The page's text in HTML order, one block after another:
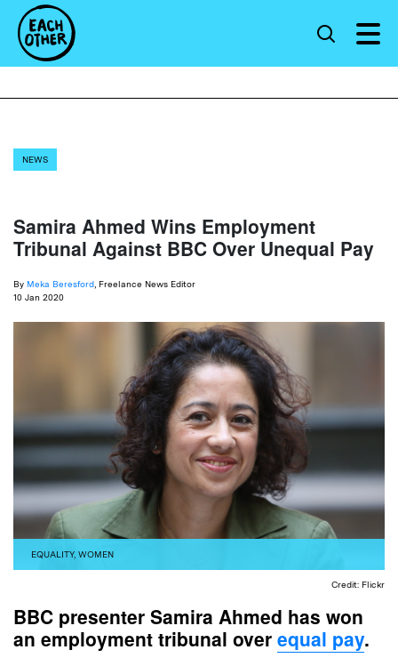
NEWS
Samira Ahmed Wins Employment
Tribunal Against BBC Over Unequal Pay
By Meka Beresford , Freelance News Editor
10 Jan 2020
EQUALITY, WOMEN
Credit: Flickr
BBC presenter Samira Ahmed has won
an employment tribunal over equal pay.